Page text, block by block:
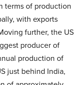
terms of production
with exports
further, the US
producer of
production of
just behind India,